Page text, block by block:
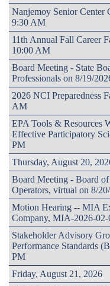
Nanjemoy Senior Center
9:30 AM
11th Annual Fall Career
10:00 AM
Board Meeting - State
Professionals on 8/19/
2026 NCI Preparedness
AM
EPA Tools & Resources
Effective Participatory
PM
Thursday, August 20,
Board Meeting - Board of
Operators, virtual on 8/
Motion Hearing -- MIA
Company, MIA-2026-
Stakeholder Advisory
Performance Standards
PM
Friday, August 21, 2026